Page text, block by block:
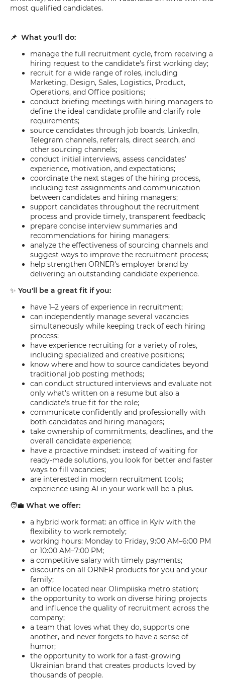
most qualified candidates.
📌 What you'll do:
manage the full recruitment cycle, from receiving a
hiring request to the candidate's first working day;
recruit for a wide range of roles, including
Marketing, Design, Sales, Logistics, Product,
Operations, and Office positions;
conduct briefing meetings with hiring managers to
define the ideal candidate profile and clarify role
requirements;
source candidates through job boards, LinkedIn,
Telegram channels, referrals, direct search, and
other sourcing channels;
conduct initial interviews, assess candidates'
experience, motivation, and expectations;
coordinate the next stages of the hiring process,
including test assignments and communication
between candidates and hiring managers;
support candidates throughout the recruitment
process and provide timely, transparent feedback;
prepare concise interview summaries and
recommendations for hiring managers;
analyze the effectiveness of sourcing channels and
suggest ways to improve the recruitment process;
help strengthen ORNER's employer brand by
delivering an outstanding candidate experience.
✨ You'll be a great fit if you:
have 1–2 years of experience in recruitment;
can independently manage several vacancies
simultaneously while keeping track of each hiring
process;
have experience recruiting for a variety of roles,
including specialized and creative positions;
know where and how to source candidates beyond
traditional job posting methods;
can conduct structured interviews and evaluate not
only what's written on a resume but also a
candidate's true fit for the role;
communicate confidently and professionally with
both candidates and hiring managers;
take ownership of commitments, deadlines, and the
overall candidate experience;
have a proactive mindset: instead of waiting for
ready-made solutions, you look for better and faster
ways to fill vacancies;
are interested in modern recruitment tools;
experience using AI in your work will be a plus.
🧑‍💼 What we offer:
a hybrid work format: an office in Kyiv with the
flexibility to work remotely;
working hours: Monday to Friday, 9:00 AM–6:00 PM
or 10:00 AM–7:00 PM;
a competitive salary with timely payments;
discounts on all ORNER products for you and your
family;
an office located near Olimpiiska metro station;
the opportunity to work on diverse hiring projects
and influence the quality of recruitment across the
company;
a team that loves what they do, supports one
another, and never forgets to have a sense of
humor;
the opportunity to work for a fast-growing
Ukrainian brand that creates products loved by
thousands of people.